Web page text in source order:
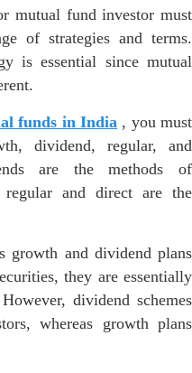
mutual fund investor must
of strategies and terms.
is essential since mutual
funds in India , you must
dividend, regular, and
are the methods of
regular and direct are the
growth and dividend plans
they are essentially
dividend schemes
whereas growth plans